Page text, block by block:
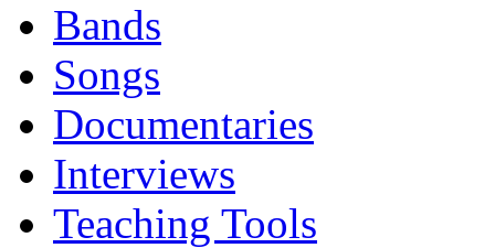
Bands
Songs
Documentaries
Interviews
Teaching Tools